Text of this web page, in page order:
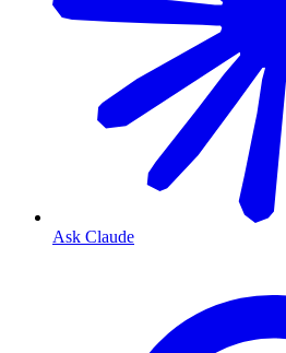
Ask Claude